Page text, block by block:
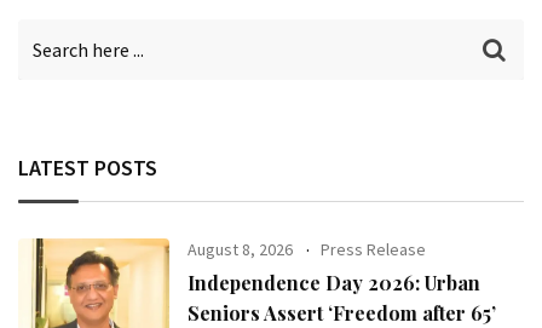
LATEST POSTS
August 8, 2026 Press Release
Independence Day 2026: Urban
Seniors Assert ‘Freedom after 65’